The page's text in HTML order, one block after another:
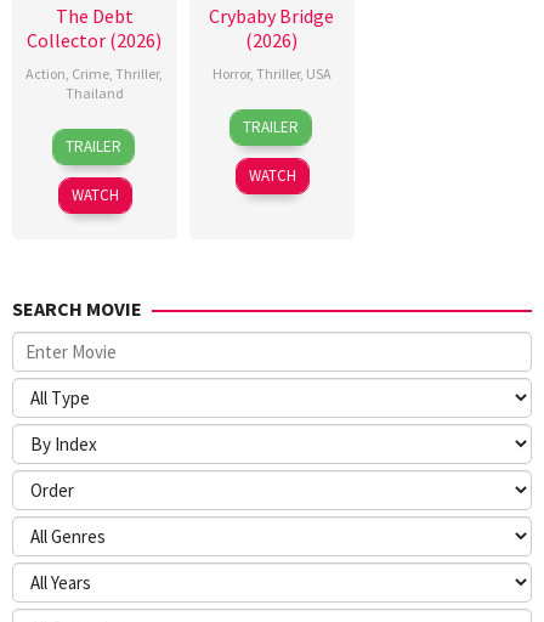
The Debt
Collector (2026)
Action, Crime,Thriller,
Thailand
20
Jul
2026
Surapong
Ploensang
TRAILER
WATCH
Crybaby Bridge
(2026)
Horror, Thriller, USA
24
Mar
2026
Sarah
T.
Schwab
TRAILER
WATCH
SEARCH MOVIE